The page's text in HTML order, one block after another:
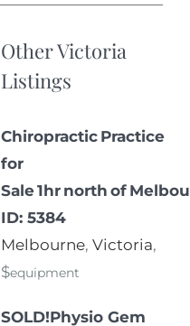
Other Victoria
Listings
Chiropractic Practice
for
Sale 1hr north of
ID: 5384
Melbourne, Victoria,
$equipment
SOLD!Physio Gem